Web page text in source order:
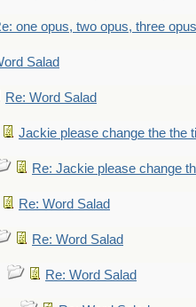
one opus, two opus, three
Salad
Re: Word Salad
Jackie please change the the
Re: Jackie please change
Re: Word Salad
Re: Word Salad
Re: Word Salad